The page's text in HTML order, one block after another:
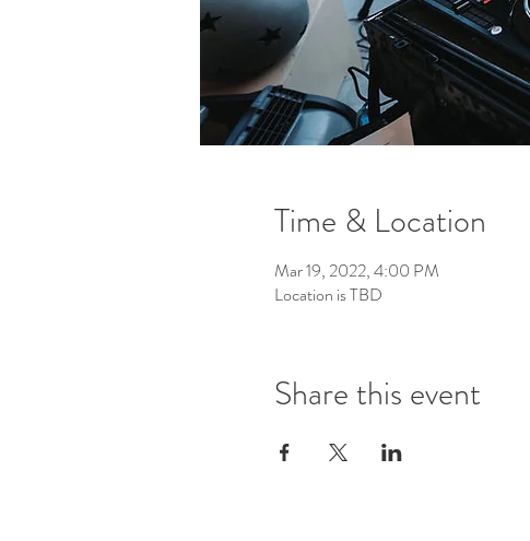
Time & Location
Mar 19, 2022, 4:00 PM
Location is TBD
Share this event